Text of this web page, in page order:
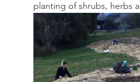
planting of shrubs, herbs